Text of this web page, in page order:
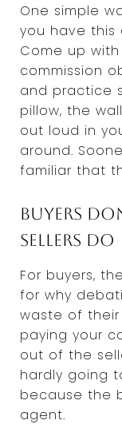
One simple
you have
Come up
commission
and practice
pillow, the
out loud in
around.
familiar that
Buyers
sellers do
For buyers,
for why
waste of their
paying your
out of the
hardly going
because the
agent.